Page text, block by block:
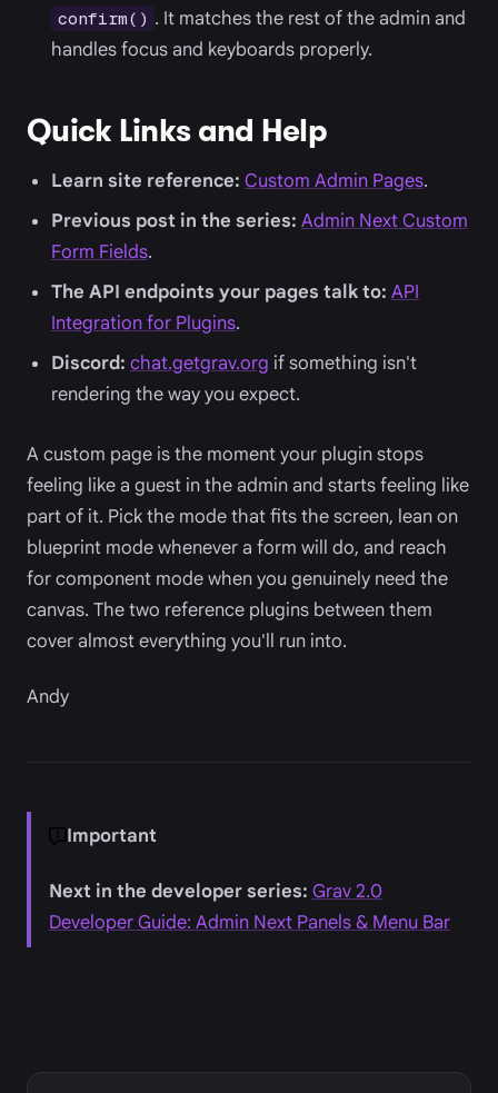
confirm() . It matches the rest of the admin and
handles focus and keyboards properly.
Quick Links and Help
Learn site reference: Custom Admin Pages.
Previous post in the series: Admin Next Custom
Form Fields.
The API endpoints your pages talk to: API
Integration for Plugins.
Discord: chat.getgrav.org if something isn't
rendering the way you expect.
A custom page is the moment your plugin stops
feeling like a guest in the admin and starts feeling like
part of it. Pick the mode that fits the screen, lean on
blueprint mode whenever a form will do, and reach
for component mode when you genuinely need the
canvas. The two reference plugins between them
cover almost everything you'll run into.
Andy
Important
Next in the developer series: Grav 2.0
Developer Guide: Admin Next Panels & Menu Bar